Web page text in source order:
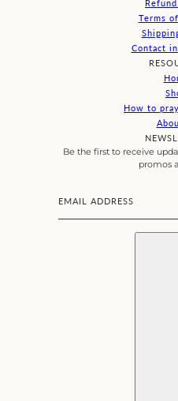
Terms
Contact
How to
Be the first to receive
promos
Email address
This site is protected
English